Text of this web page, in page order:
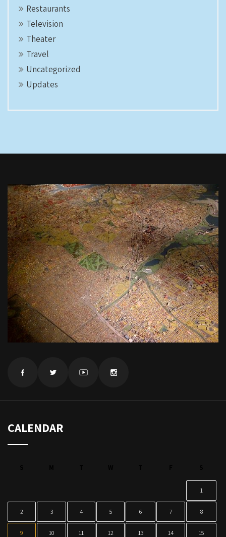
Restaurants
Television
Theater
Travel
Uncategorized
Updates
CALENDAR
1
2 3 4 5 6 7 8
9 10 11 12 13 14 15